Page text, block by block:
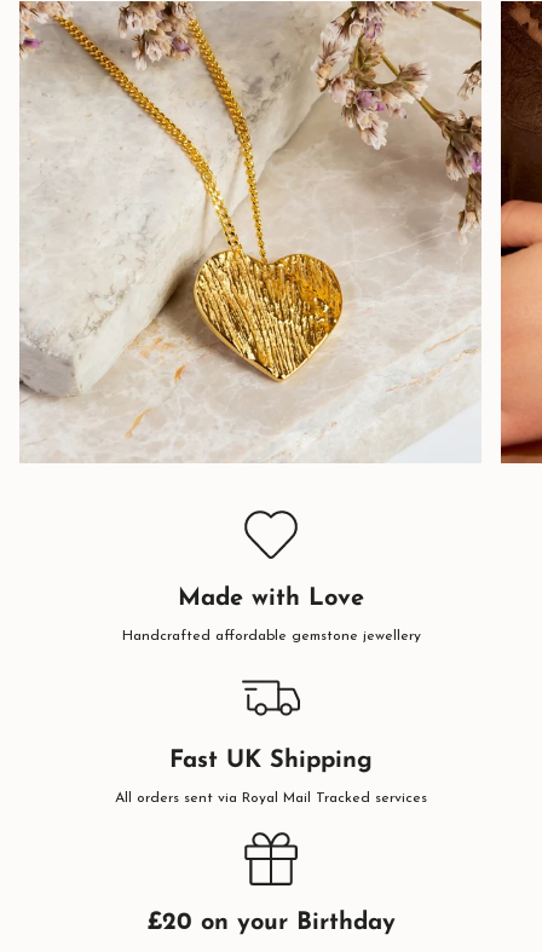
Made with Love
Handcrafted affordable gemstone jewellery
Fast UK Shipping
All orders sent via Royal Mail Tracked services
£20 on your Birthday